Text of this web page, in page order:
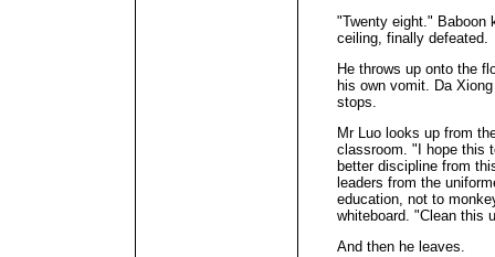
"Twenty eight." Baboon
ceiling, finally defeated.
He throws up onto the
his own vomit. Da
stops.
Mr Luo looks up from
classroom. "I hope this
better discipline from
leaders from the
education, not to
whiteboard. "Clean this
And then he leaves.